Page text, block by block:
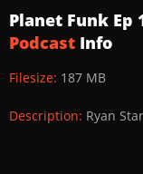
Planet Funk Ep
Podcast Info
Filesize: 187 MB
Description: Ryan